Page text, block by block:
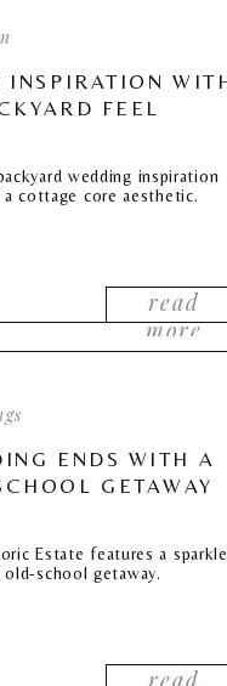
read
more
INSPIRATION
FEEL
wedding inspiration
cottage core aesthetic.
read
ENDS WITH A
GETAWAY
Estate features a
school getaway.